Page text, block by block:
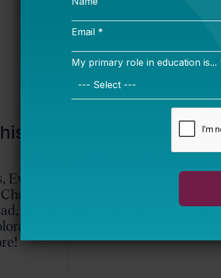
Thisis really quite a bear story
topic
Eva &
Mississippi story